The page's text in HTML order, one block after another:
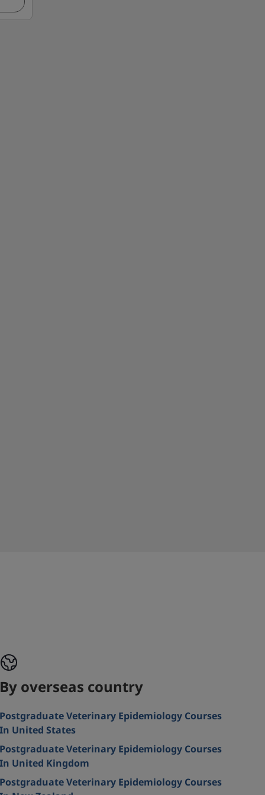
By overseas country
Postgraduate Veterinary Epidemiology Courses
In United States
Postgraduate Veterinary Epidemiology Courses
In United Kingdom
Postgraduate Veterinary Epidemiology Courses